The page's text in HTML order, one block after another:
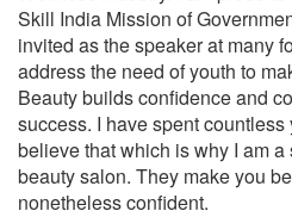
Skill India Mission of
invited as the speaker at many
address the need of youth to
Beauty builds confidence and
success. I have spent
believe that which is why I am a
beauty salon. They make you
nonetheless confident.